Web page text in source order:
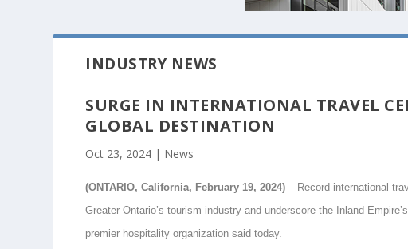
INDUSTRY NEWS
SURGE IN INTERNATIONAL TRAVEL
GLOBAL DESTINATION
Oct 23, 2024 | News
(ONTARIO, California, February 19, 2024) – Record international
Greater Ontario’s tourism industry and underscore the Inland
premier hospitality organization said today.